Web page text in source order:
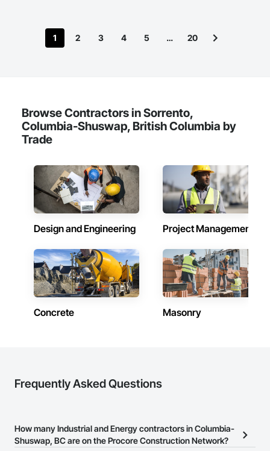
1 2 3 4 5 … 20
Browse Contractors in Sorrento,
Columbia-Shuswap, British Columbia by
Trade
Design and Engineering Project Management
Concrete Masonry
Frequently Asked Questions
How many Industrial and Energy contractors in Columbia-
Shuswap, BC are on the Procore Construction Network?